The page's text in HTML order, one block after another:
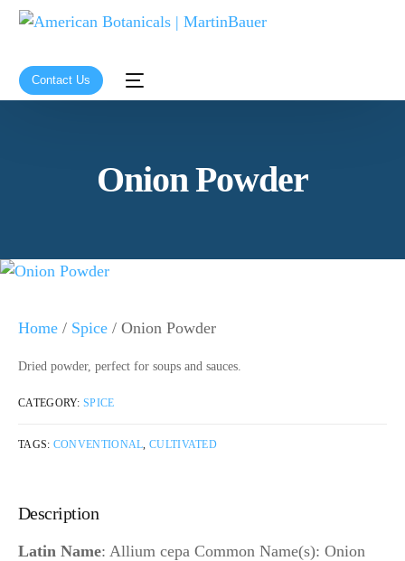
Contact Us
Onion Powder
Home / Spice / Onion Powder
Dried powder, perfect for soups and sauces.
CATEGORY:SPICE
TAGS: CONVENTIONAL,CULTIVATED
Description
Latin Name: Allium cepa Common Name(s): Onion